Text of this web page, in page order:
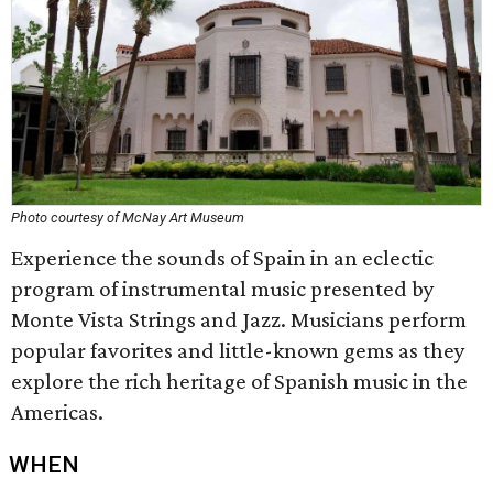
Photo courtesy of McNay Art Museum
Experience the sounds of Spain in an eclectic
program of instrumental music presented by
Monte Vista Strings and Jazz. Musicians perform
popular favorites and little-known gems as they
explore the rich heritage of Spanish music in the
Americas.
WHEN